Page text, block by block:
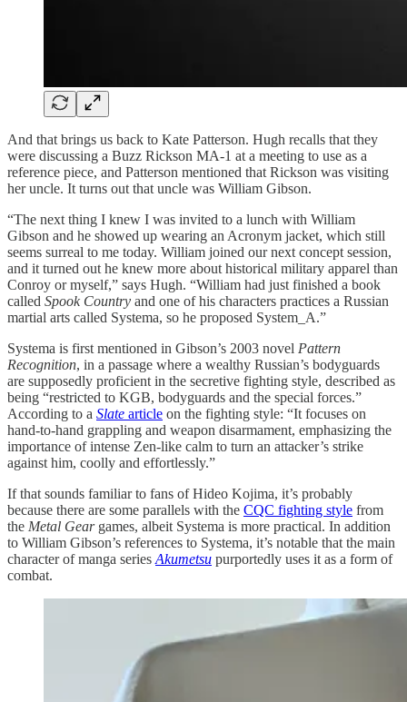
And that brings us back to Kate Patterson. Hugh recalls that they
were discussing a Buzz Rickson MA-1 at a meeting to use as a
reference piece, and Patterson mentioned that Rickson was visiting
her uncle. It turns out that uncle was William Gibson.
“The next thing I knew I was invited to a lunch with William
Gibson and he showed up wearing an Acronym jacket, which still
seems surreal to me today. William joined our next concept session,
and it turned out he knew more about historical military apparel than
Conroy or myself,” says Hugh. “William had just finished a book
called Spook Country and one of his characters practices a Russian
martial arts called Systema, so he proposed System_A.”
Systema is first mentioned in Gibson’s 2003 novel Pattern
Recognition, in a passage where a wealthy Russian’s bodyguards
are supposedly proficient in the secretive fighting style, described as
being “restricted to KGB, bodyguards and the special forces.”
According to a Slate article on the fighting style: “It focuses on
hand-to-hand grappling and weapon disarmament, emphasizing the
importance of intense Zen-like calm to turn an attacker’s strike
against him, coolly and effortlessly.”
If that sounds familiar to fans of Hideo Kojima, it’s probably
because there are some parallels with the CQC fighting style from
the Metal Geargames, albeit Systema is more practical. In addition
to William Gibson’s references to Systema, it’s notable that the main
character of manga series Akumetsu purportedly uses it as a form of
combat.